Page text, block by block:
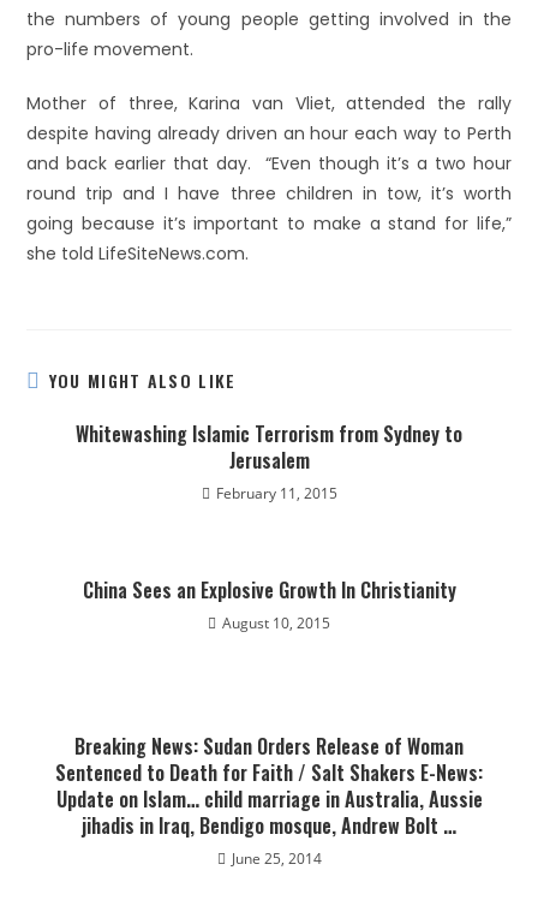
the numbers of young people getting involved in the
pro-life movement.
Mother of three, Karina van Vliet, attended the rally
despite having already driven an hour each way to Perth
and back earlier that day. “Even though it’s a two hour
round trip and I have three children in tow, it’s worth
going because it’s important to make a stand for life,”
she told LifeSiteNews.com.
YOU MIGHT ALSO LIKE
Whitewashing Islamic Terrorism from Sydney to
Jerusalem
February 11, 2015
China Sees an Explosive Growth In Christianity
August 10, 2015
Breaking News: Sudan Orders Release of Woman
Sentenced to Death for Faith / Salt Shakers E-News:
Update on Islam… child marriage in Australia, Aussie
jihadis in Iraq, Bendigo mosque, Andrew Bolt …
June 25, 2014